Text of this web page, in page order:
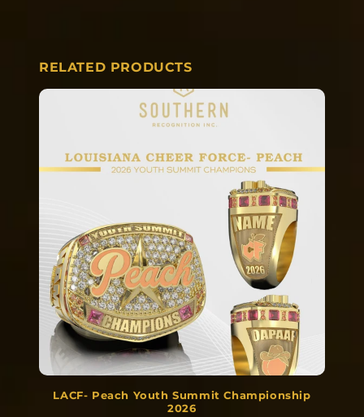
RELATED PRODUCTS
LACF- Peach Youth Summit Championship
2026